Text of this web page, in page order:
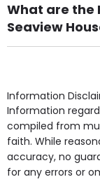
What are the
Seaview
Own Furniture if
Access,
point in own
some of the
Information
Information
compiled from
faith. While
accuracy, no
for any errors or